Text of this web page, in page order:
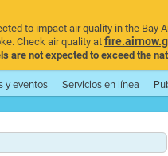
to impact air quality in the Bay
Check air quality at
are not expected to exceed the
y eventos Servicios en línea